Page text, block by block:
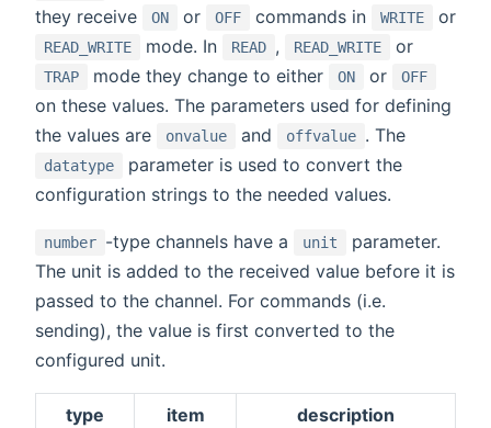
they receive
ON or OFF commands in WRITE or
READ_WRITE mode. In READ , READ_WRITE or
TRAP mode they change to either ON or OFF
on these values. The parameters used for defining
the values are
onvalue and offvalue . The
datatype
parameter is used to convert the
configuration strings to the needed values.
number -type channels have a unit
parameter.
The unit is added to the received value before it is
passed to the channel. For commands (i.e.
sending), the value is first converted to the
configured unit.
type item description